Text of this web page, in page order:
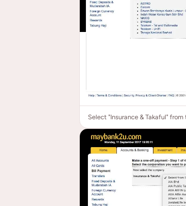
Select "Insurance & Takaful"